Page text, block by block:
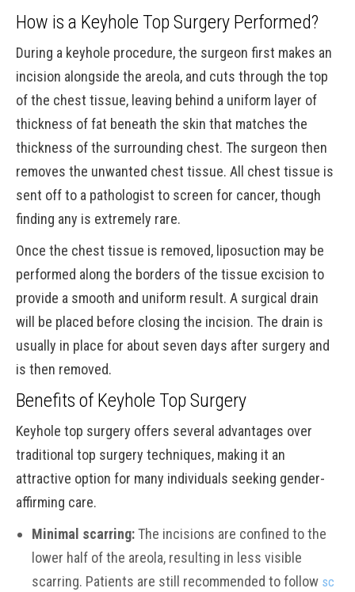
How is a Keyhole Top Surgery Performed?
During a keyhole procedure, the surgeon first makes an
incision alongside the areola, and cuts through the top
of the chest tissue, leaving behind a uniform layer of
thickness of fat beneath the skin that matches the
thickness of the surrounding chest. The surgeon then
removes the unwanted chest tissue. All chest tissue is
sent off to a pathologist to screen for cancer, though
finding any is extremely rare.
Once the chest tissue is removed, liposuction may be
performed along the borders of the tissue excision to
provide a smooth and uniform result. A surgical drain
will be placed before closing the incision. The drain is
usually in place for about seven days after surgery and
is then removed.
Benefits of Keyhole Top Surgery
Keyhole top surgery offers several advantages over
traditional top surgery techniques, making it an
attractive option for many individuals seeking gender-
affirming care.
Minimal scarring:The incisions are confined to the
lower half of the areola, resulting in less visible
scarring. Patients are still recommended to follow sc